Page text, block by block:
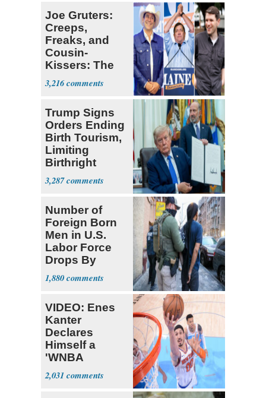
Joe Gruters:
Creeps,
Freaks, and
Cousin-
Kissers: The
Dems' Midterm
Ticket
3,216
Trump Signs
Orders Ending
Birth Tourism,
Limiting
Birthright
Citizenship
3,287
Number of
Foreign Born
Men in U.S.
Labor Force
Drops By
Nearly 1 Million
1,880
VIDEO: Enes
Kanter
Declares
Himself a
'WNBA
Prospect'
2,031